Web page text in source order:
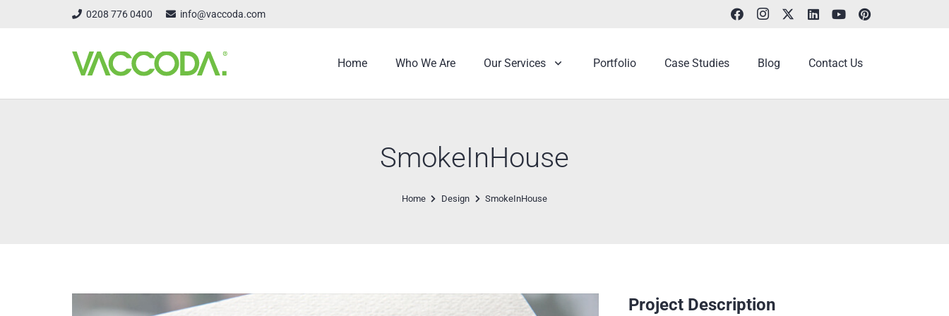
0208 776 0400 info@vaccoda.com
Home Who We Are Our Services Portfolio Case Studies Blog Contact Us
SmokeInHouse
Home Design SmokeInHouse
Project Description